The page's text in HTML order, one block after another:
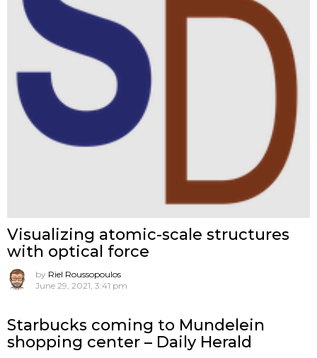
Visualizing atomic-scale structures
with optical force
by Riel Roussopoulos
June 29, 2021, 3:41 pm
Starbucks coming to Mundelein
shopping center – Daily Herald